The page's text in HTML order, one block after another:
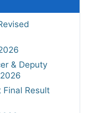
& Deputy
Final Result